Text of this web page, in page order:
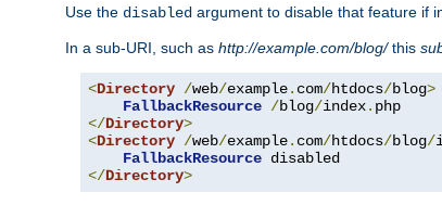
Use the disabled argument to disable that feature if
In a sub-URI, such as http://example.com/blog/this
<Directory /web/example. com/htdocs/blog>
FallbackResource /blog/index.
</Directory>
<Directory /web/example. com/htdocs/blog/
FallbackResource
</Directory>